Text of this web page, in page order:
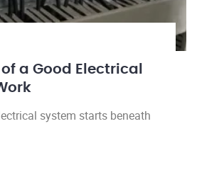
a Good Electrical
system starts beneath